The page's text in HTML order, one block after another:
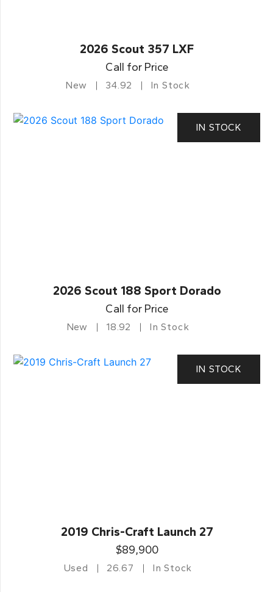
2026 Scout 357 LXF
Call for Price
New 34.92 In Stock
IN STOCK
2026 Scout 188 Sport Dorado
Call for Price
New 18.92 In Stock
IN STOCK
2019 Chris-Craft Launch 27
$89,900
Used 26.67 In Stock